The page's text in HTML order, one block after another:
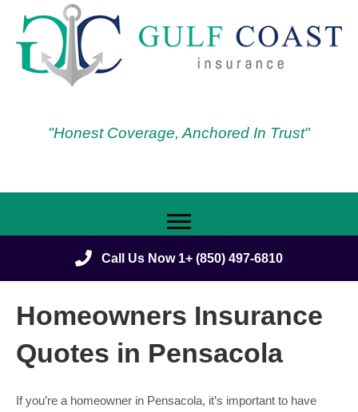
"Honest Coverage, Anchored In Trust"
Call Us Now 1+ (850) 497-6810
Homeowners Insurance
Quotes in Pensacola
If you’re a homeowner in Pensacola, it’s important to have